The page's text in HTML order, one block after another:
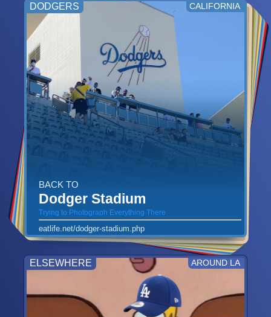
DODGERS CALIFORNIA
BACK TO
Dodger Stadium
Trying to Photograph Everything There
eatlife.net/dodger-stadium.php
ELSEWHERE AROUND LA